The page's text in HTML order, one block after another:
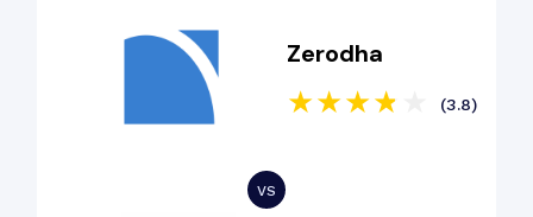
Zerodha
(3.8)